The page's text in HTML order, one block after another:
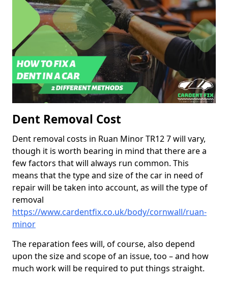
Dent Removal Cost
Dent removal costs in Ruan Minor TR12 7 will vary,
though it is worth bearing in mind that there are a
few factors that will always run common. This
means that the type and size of the car in need of
repair will be taken into account, as will the type of
removal
https://www.cardentfix.co.uk/body/cornwall/ruan-
minor
The reparation fees will, of course, also depend
upon the size and scope of an issue, too – and how
much work will be required to put things straight.